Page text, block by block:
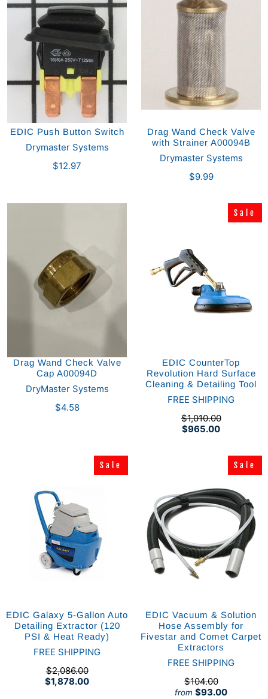
EDIC Push Button Switch
Drymaster Systems
$12.97
Drag Wand Check Valve
with Strainer A00094B
Drymaster Systems
$9.99
Drag Wand Check Valve
Cap A00094D
DryMaster Systems
$4.58
Sale
Sale
EDIC CounterTop
Revolution Hard Surface
Cleaning & Detailing Tool
FREE SHIPPING
$965.00
$1,010.00
Sale
Sale
EDIC Galaxy 5-Gallon Auto
Detailing Extractor (120
PSI & Heat Ready)
FREE SHIPPING
$1,878.00
$2,086.00
Sale
Sale
EDIC Vacuum & Solution
Hose Assembly for
Fivestar and Comet Carpet
Extractors
FREE SHIPPING
from $93.00
$104.00